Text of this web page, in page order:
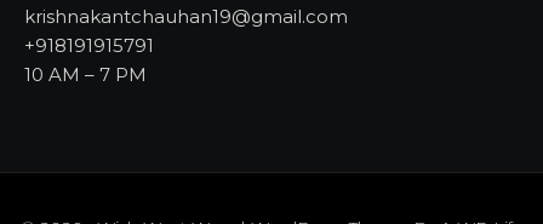
krishnakantchauhan19@gmail.com
+918191915791
10 AM – 7 PM